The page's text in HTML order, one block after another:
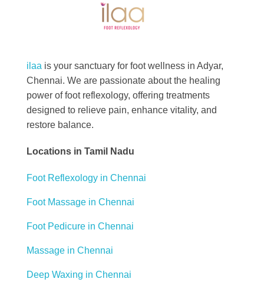
ilaa is your sanctuary for foot wellness in Adyar,
Chennai. We are passionate about the healing
power of foot reflexology, offering treatments
designed to relieve pain, enhance vitality, and
restore balance.
Locations in Tamil Nadu
Foot Reflexology in Chennai
Foot Massage in Chennai
Foot Pedicure in Chennai
Massage in Chennai
Deep Waxing in Chennai